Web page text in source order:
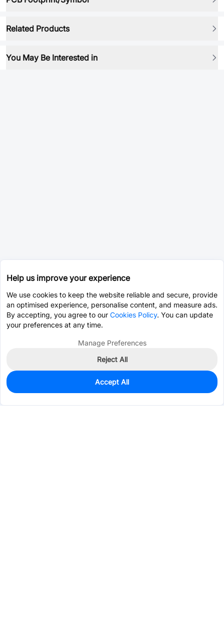
Related Products
You May Be Interested in
0
$21.3008
Help us improve your experience
We use cookies to keep the website reliable and secure, provide
an optimised experience, personalise content, and measure ads.
By accepting, you agree to our Cookies Policy. You can update
your preferences at any time.
Manage Preferences
Reject All
Accept All